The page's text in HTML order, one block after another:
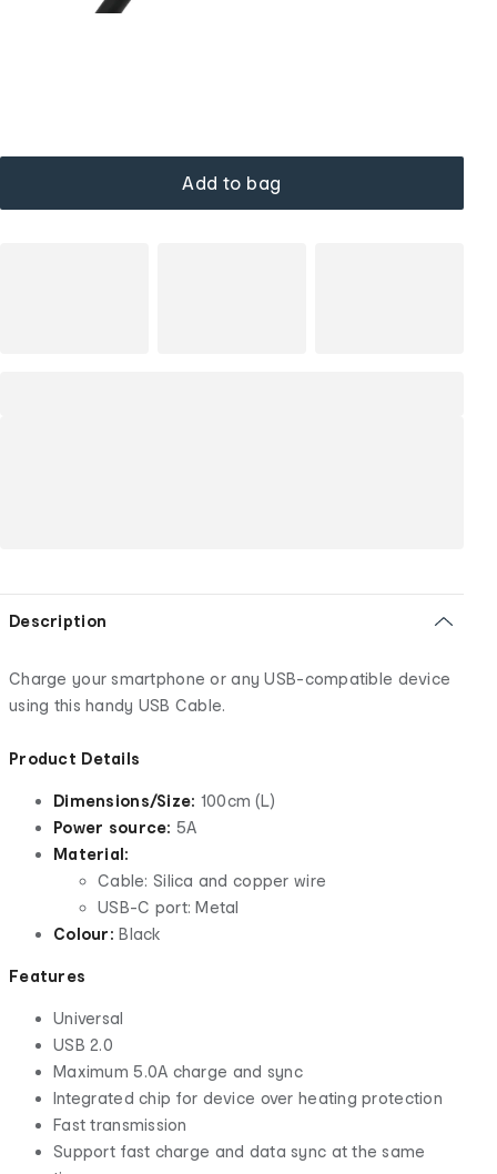
Add to bag
Description
Charge your smartphone or any USB-compatible device
using this handy USB Cable.
Product Details
Dimensions/Size: 100cm (L)
Power source: 5A
Material:
Cable: Silica and copper wire
USB-C port: Metal
Colour: Black
Features
Universal
USB 2.0
Maximum 5.0A charge and sync
Integrated chip for device over heating protection
Fast transmission
Support fast charge and data sync at the same